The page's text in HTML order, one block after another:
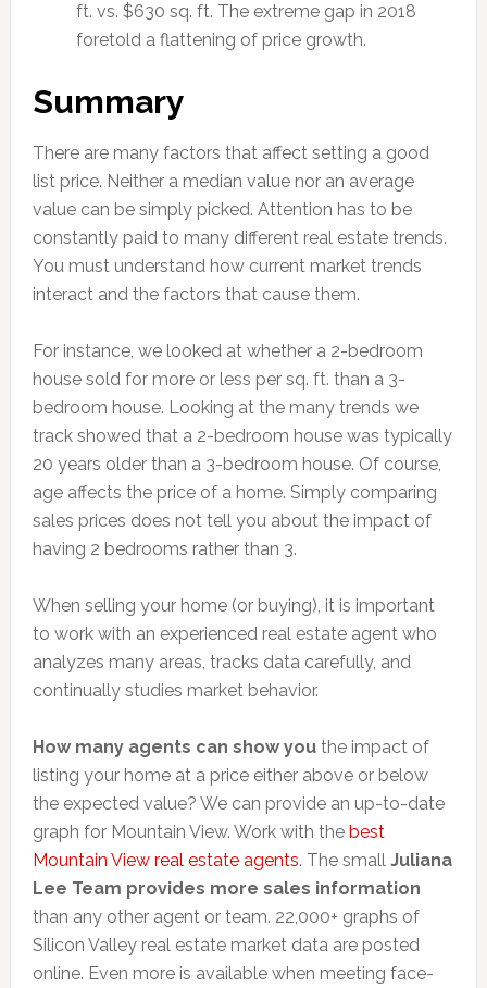
ft. vs. $630 sq. ft. The extreme gap in 2018
foretold a flattening of price growth.
Summary
There are many factors that affect setting a good
list price. Neither a median value nor an average
value can be simply picked. Attention has to be
constantly paid to many different real estate trends.
You must understand how current market trends
interact and the factors that cause them.
For instance, we looked at whether a 2-bedroom
house sold for more or less per sq. ft. than a 3-
bedroom house. Looking at the many trends we
track showed that a 2-bedroom house was typically
20 years older than a 3-bedroom house. Of course,
age affects the price of a home. Simply comparing
sales prices does not tell you about the impact of
having 2 bedrooms rather than 3.
When selling your home (or buying), it is important
to work with an experienced real estate agent who
analyzes many areas, tracks data carefully, and
continually studies market behavior.
How many agents can show youthe impact of
listing your home at a price either above or below
the expected value? We can provide an up-to-date
graph for Mountain View. Work with the best
Mountain View real estate agents. The small Juliana
Lee Team provides more sales information
than any other agent or team. 22,000+ graphs of
Silicon Valley real estate market data are posted
online. Even more is available when meeting face-